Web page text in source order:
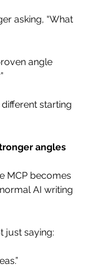
asking, “What
angle
starting
angles
MCP becomes
AI writing
just saying: